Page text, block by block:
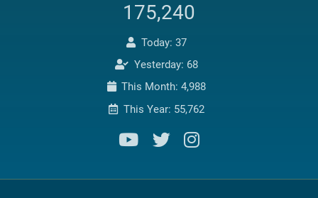
175,240
Today: 37
Yesterday: 68
This Month: 4,988
This Year: 55,762